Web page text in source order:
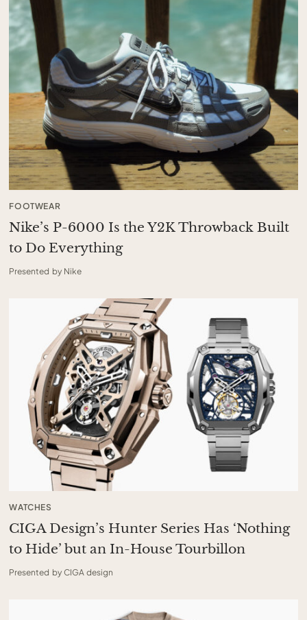
FOOTWEAR
Nike’s P-6000 Is the Y2K Throwback Built
to Do Everything
Presented by Nike
WATCHES
CIGA Design’s Hunter Series Has ‘Nothing
to Hide’ but an In-House Tourbillon
Presented by CIGA design